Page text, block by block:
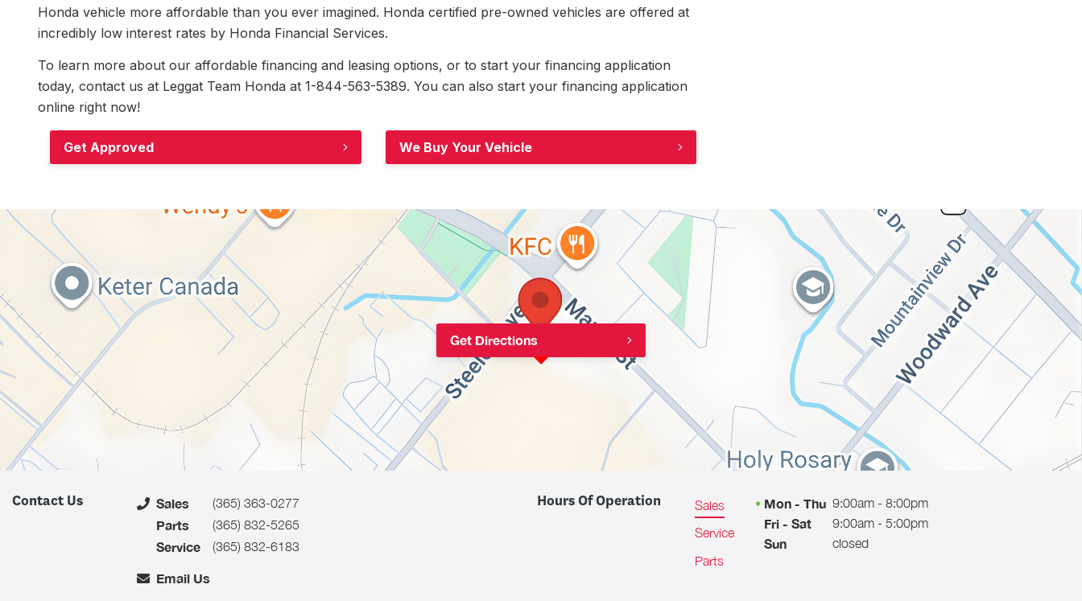
Honda vehicle more affordable than you ever imagined. Honda certified pre-owned vehicles are offered at
incredibly low interest rates by Honda Financial Services.
To learn more about our affordable financing and leasing options, or to start your financing application
today, contact us at Leggat Team Honda at 1-844-563-5389. You can also start your financing application
online right now!
Get Approved We Buy Your Vehicle
Get Directions
Contact Us Sales (365) 363-0277
Parts (365) 832-5265
Service (365) 832-6183
Email Us
Hours Of Operation
Sales
Service
Parts
Mon - Thu 9:00am - 8:00pm
Fri - Sat 9:00am - 5:00pm
Sun closed